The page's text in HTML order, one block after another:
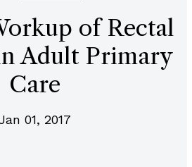
of Rectal
Adult Primary
Care
01, 2017